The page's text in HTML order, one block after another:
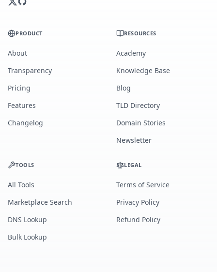
PRODUCT
About
Transparency
Pricing
Features
Changelog
RESOURCES
Academy
Knowledge Base
Blog
TLD Directory
Domain Stories
Newsletter
TOOLS
All Tools
Marketplace Search
DNS Lookup
Bulk Lookup
LEGAL
Terms of Service
Privacy Policy
Refund Policy